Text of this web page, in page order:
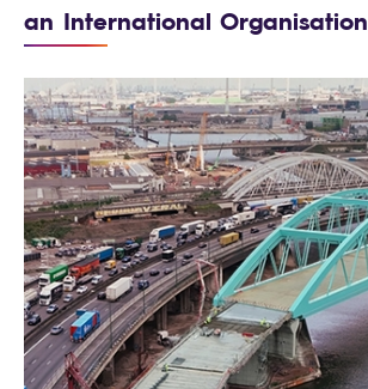
an International Organisation